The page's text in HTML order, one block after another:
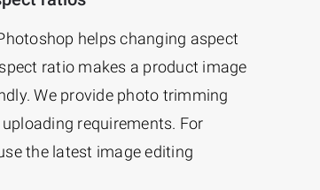
helps changing aspect
ratio makes a product image
We provide photo trimming
requirements. For
the latest image editing